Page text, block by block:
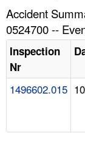
HELP AND RESOURCES
Accident
0524700 --
Inspection
Nr
1496602.015